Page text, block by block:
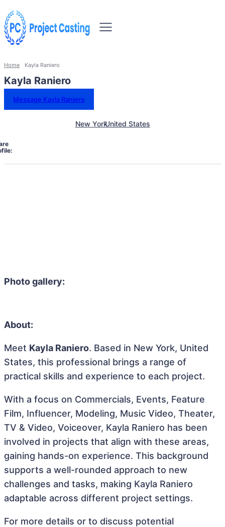
Home Kayla Raniero
Kayla Raniero
Message Kayla Raniero
New YorkUnited States
Photo gallery:
About:
Meet Kayla Raniero. Based in New York, United
States, this professional brings a range of
practical skills and experience to each project.
With a focus on Commercials, Events, Feature
Film, Influencer, Modeling, Music Video, Theater,
TV & Video, Voiceover, Kayla Raniero has been
involved in projects that align with these areas,
gaining hands-on experience. This background
supports a well-rounded approach to new
challenges and tasks, making Kayla Raniero
adaptable across different project settings.
For more details or to discuss potential